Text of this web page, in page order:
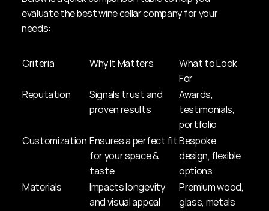
evaluate the best wine cellar company for your
needs:
Criteria Why It Matters
What to Look
For
Reputation
Signals trust and
proven results
Awards,
testimonials,
portfolio
Customization Ensures a perfect fit
for your space &
taste
Bespoke
design, flexible
options
Materials
Impacts longevity
and visual appeal
Premium wood,
glass, metals